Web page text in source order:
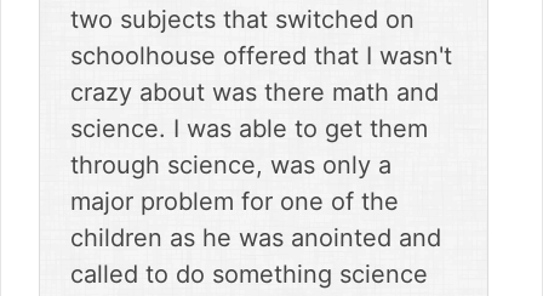
two subjects that switched on
schoolhouse offered that I wasn't
crazy about was there math and
science. I was able to get them
through science, was only a
major problem for one of the
children as he was anointed and
called to do something science